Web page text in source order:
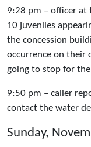
9:28 pm – officer at
10 juveniles
the concession
occurrence on their
going to stop for
9:50 pm – caller
contact the water
Sunday,